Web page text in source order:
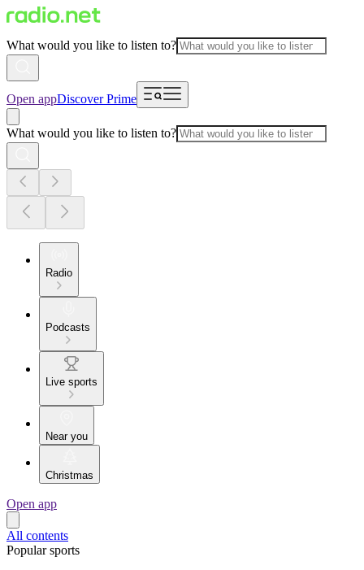
What would you like to listen to?
Open appDiscover Prime
What would you like to listen to?
Radio
Podcasts
Live sports
Near you
Christmas
Open app
All contents
Popular sports